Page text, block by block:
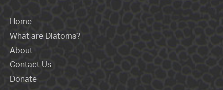
Home
What are Diatoms?
About
Contact Us
Donate